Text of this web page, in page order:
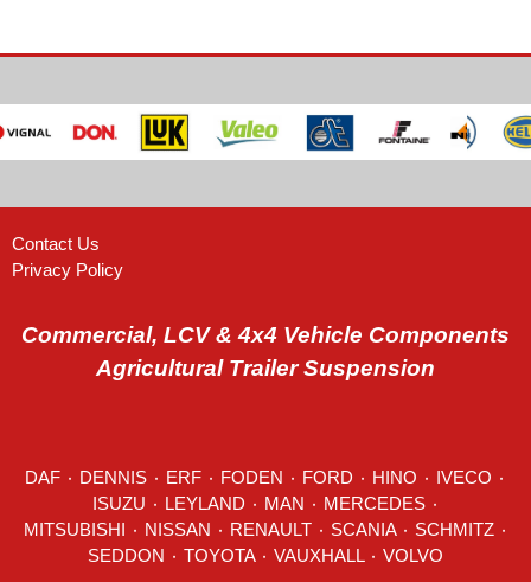
Contact Us
Privacy Policy
Commercial, LCV & 4x4 Vehicle Components
Agricultural Trailer Suspension
DAF DENNIS ERF FODEN FORD HINO IVECO
LEYLAND MAN MERCEDES ٠
RENAULT SCANIA SCHMITZ ٠
SEDDON
VOLVO